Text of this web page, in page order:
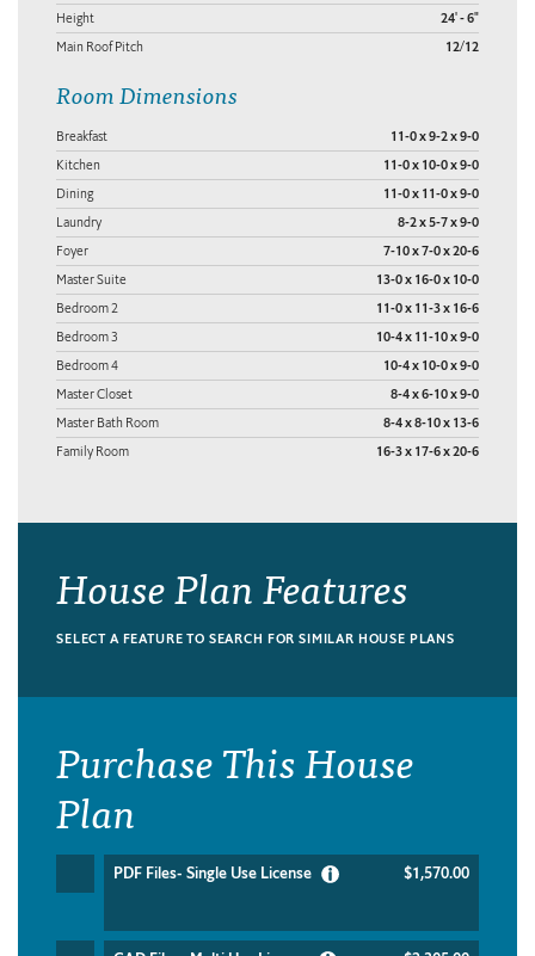
Height 24' - 6"
Main Roof Pitch 12/12
Room Dimensions
Breakfast 11-0 x 9-2 x 9-0
Kitchen 11-0 x 10-0 x 9-0
Dining 11-0 x 11-0 x 9-0
Laundry 8-2 x 5-7 x 9-0
Foyer 7-10 x 7-0 x 20-6
Master Suite 13-0 x 16-0 x 10-0
Bedroom 2 11-0 x 11-3 x 16-6
Bedroom 3 10-4 x 11-10 x 9-0
Bedroom 4 10-4 x 10-0 x 9-0
Master Closet 8-4 x 6-10 x 9-0
Master Bath Room 8-4 x 8-10 x 13-6
Family Room 16-3 x 17-6 x 20-6
House Plan Features
SELECT A FEATURE TO SEARCH FOR SIMILAR HOUSE PLANS
Purchase This House
Plan
PDF Files- Single Use License $1,570.00